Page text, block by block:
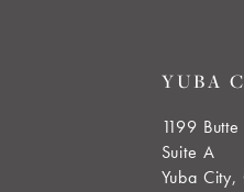
YUBA
1199
Suite A
Yuba